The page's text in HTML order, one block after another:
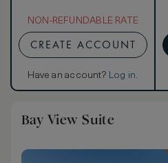
NON-REFUNDABLE RATE
CREATE ACCOUNT
Have an account? Log in.
Bay View Suite